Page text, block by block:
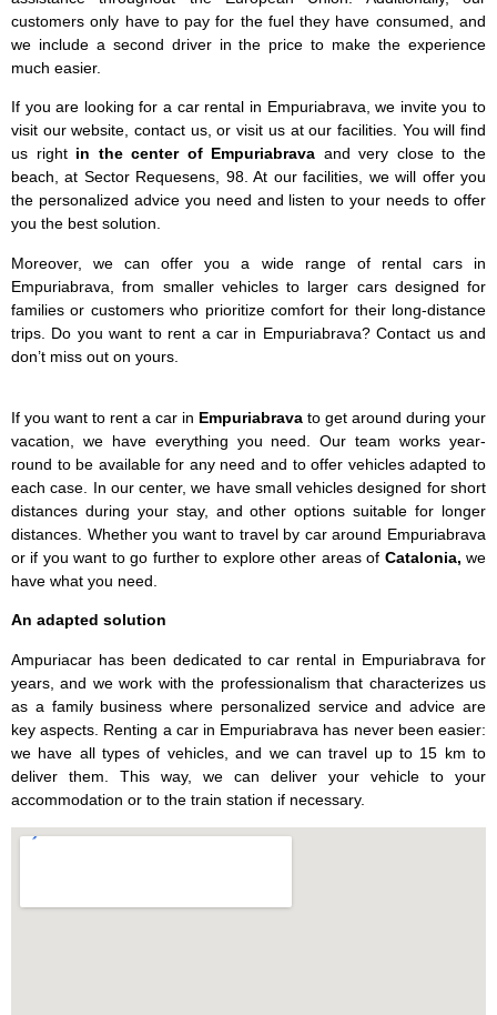
customers only have to pay for the fuel they have consumed, and
we include a second driver in the price to make the experience
much easier.
If you are looking for a car rental in Empuriabrava, we invite you to
visit our website, contact us, or visit us at our facilities. You will find
us right in the center of Empuriabrava and very close to the
beach, at Sector Requesens, 98. At our facilities, we will offer you
the personalized advice you need and listen to your needs to offer
you the best solution.
Moreover, we can offer you a wide range of rental cars in
Empuriabrava, from smaller vehicles to larger cars designed for
families or customers who prioritize comfort for their long-distance
trips. Do you want to rent a car in Empuriabrava? Contact us and
don’t miss out on yours.
If you want to rent a car in Empuriabrava to get around during your
vacation, we have everything you need. Our team works year-
round to be available for any need and to offer vehicles adapted to
each case. In our center, we have small vehicles designed for short
distances during your stay, and other options suitable for longer
distances. Whether you want to travel by car around Empuriabrava
or if you want to go further to explore other areas of Catalonia, we
have what you need.
An adapted solution
Ampuriacar has been dedicated to car rental in Empuriabrava for
years, and we work with the professionalism that characterizes us
as a family business where personalized service and advice are
key aspects. Renting a car in Empuriabrava has never been easier:
we have all types of vehicles, and we can travel up to 15 km to
deliver them. This way, we can deliver your vehicle to your
accommodation or to the train station if necessary.